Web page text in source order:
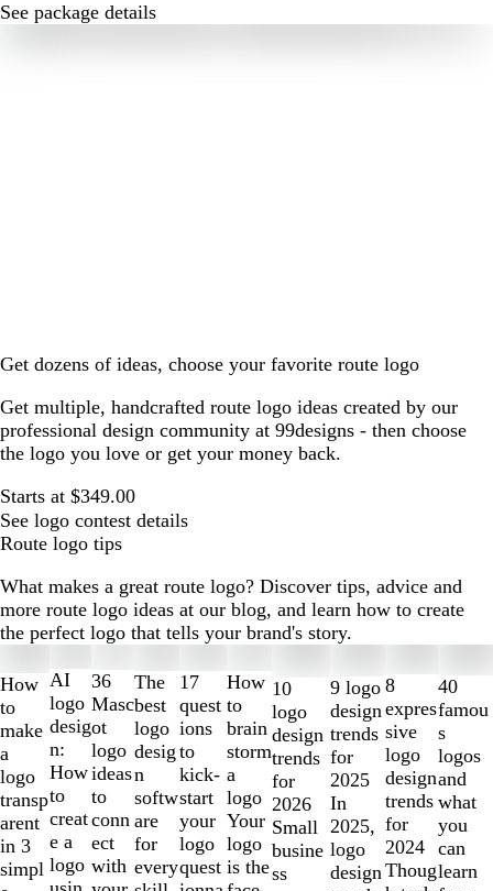
See package details
Get dozens of ideas, choose your favorite route logo
Get multiple, handcrafted route logo ideas created by our
professional design community at 99designs - then choose
the logo you love or get your money back.
Starts at $349.00
See logo contest details
Route logo tips
What makes a great route logo? Discover tips, advice and
more route logo ideas at our blog, and learn how to create
the perfect logo that tells your brand's story.
How
to
make
a
logo
transp
arent
in 3
simpl
AI
logo
desig
n:
How
to
creat
e a
logo
36
Masc
ot
logo
ideas
to
conn
ect
with
The
best
logo
desig
n
softw
are
for
every
17
quest
ions
to
kick-
start
your
logo
quest
How
to
brain
storm
a
logo
Your
logo
is the
10
logo
design
trends
for
2026
Small
busine
ss
9 logo
design
trends
for
2025
In
2025,
logo
design
8
expres
sive
logo
design
trends
for
2024
Thoug
40
famou
s
logos
and
what
you
can
learn
1
to
2
of
10